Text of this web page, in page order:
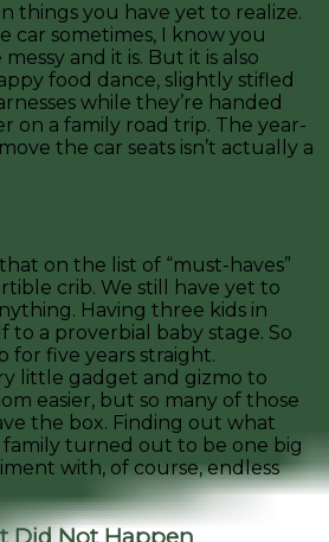
things you have yet to realize.
car sometimes, I know you
and it is. But it is also
food dance, slightly stifled
while they’re handed
on a family road trip. The year-
the car seats isn’t actually a
on the list of “must-haves”
crib. We still have yet to
Having three kids in
to a proverbial baby stage. So
for five years straight.
little gadget and gizmo to
easier, but so many of those
the box. Finding out what
turned out to be one big
with, of course, endless